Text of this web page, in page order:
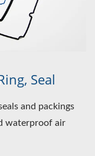
Seal
and packings
waterproof air